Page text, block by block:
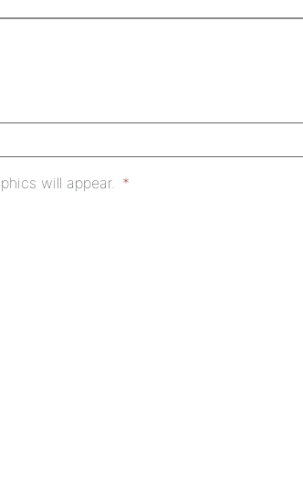
will appear. *